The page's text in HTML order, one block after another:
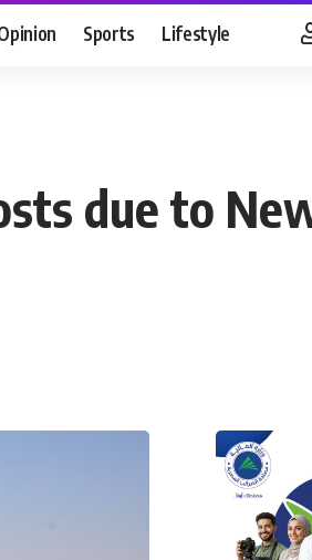
Sports Lifestyle
due to